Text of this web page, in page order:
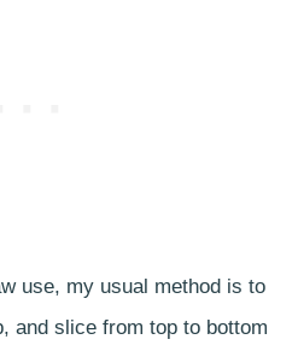
use, my usual method is to
and slice from top to bottom